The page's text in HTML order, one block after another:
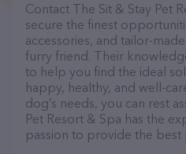
Contact The Sit & Stay Pet
secure the finest
accessories, and tailor-
furry friend. Their
to help you find the ideal
happy, healthy, and well-
dog’s needs, you can rest
Pet Resort & Spa has the
passion to provide the